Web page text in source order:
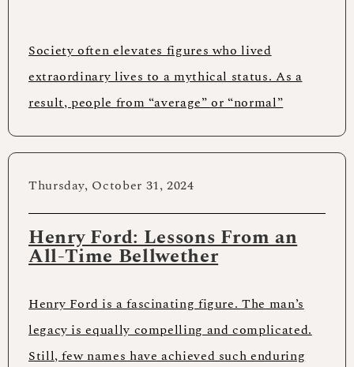
Society often elevates figures who lived
extraordinary lives to a mythical status. As a
result, people from “average” or “normal”
Thursday, October 31, 2024
Henry Ford: Lessons From an
All-Time Bellwether
Henry Ford is a fascinating figure. The man’s
legacy is equally compelling and complicated.
Still, few names have achieved such enduring